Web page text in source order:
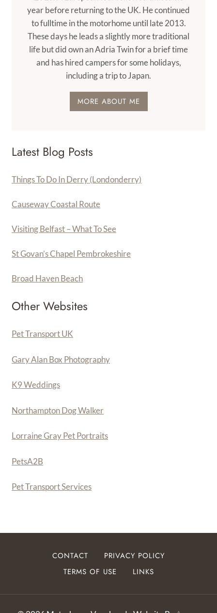
year before returning to the UK. He continued
to fulltime in the motorhome until late 2013.
These days he leads a slightly more traditional
life but did own an Adria Twin for a brief time
and has hired campers for some holidays,
including a trip to Japan.
MORE ABOUT ME
Latest Blog Posts
Things To Do In Derry (Londonderry)
Causeway Coastal Route
Visiting Belfast – What To See
St Govan’s Chapel Pembrokeshire
Broad Haven Beach
Other Websites
Pet Transport UK
Gary Alan Box Photography
K9 Weddings
Northampton Dog Walker
Lorraine Gray Pet Portraits
PetsA2B
Pet Transport Services
CONTACT
PRIVACY POLICY
TERMS OF USE
LINKS